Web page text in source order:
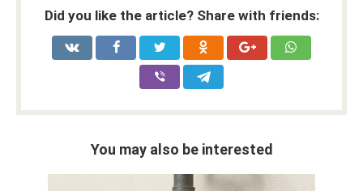
Did you like the article? Share with friends:
You may also be interested